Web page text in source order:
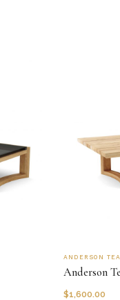
ANDERSON
Anderson
$1,600.00